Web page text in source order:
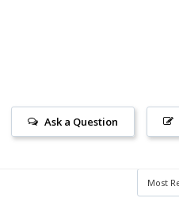
Ask a Question